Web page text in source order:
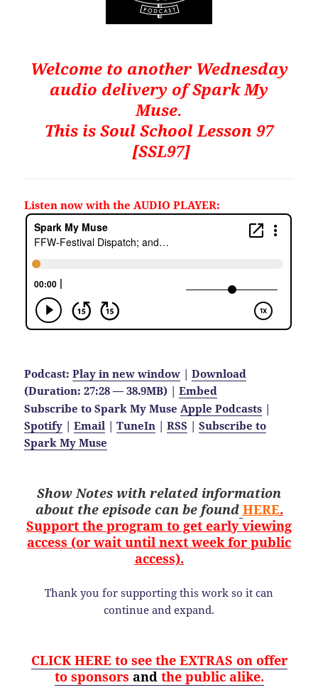
Welcome to another Wednesday
audio delivery of Spark My
Muse.
This is Soul School Lesson 97
[SSL97]
Listen now with the AUDIO PLAYER:
Podcast:Play in new window |Download
(Duration: 27:28 — 38.9MB) |Embed
Subscribe to Spark My MuseApple Podcasts |
Spotify |Email |TuneIn |RSS |Subscribe to
Spark My Muse
Show Notes with related information
about the episodecan be found HERE.
Support the program to get early viewing
access (or wait until next week for public
access).
Thank you for supporting this work so it can
continue and expand.
CLICK HERE to see the EXTRAS on offer
to sponsors andthe public alike.